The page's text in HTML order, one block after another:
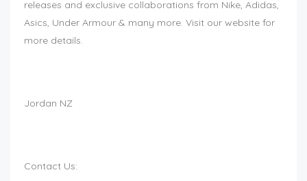
releases and exclusive collaborations from Nike, Adidas,
Asics, Under Armour & many more. Visit our website for
more details.
Jordan NZ
Contact Us: